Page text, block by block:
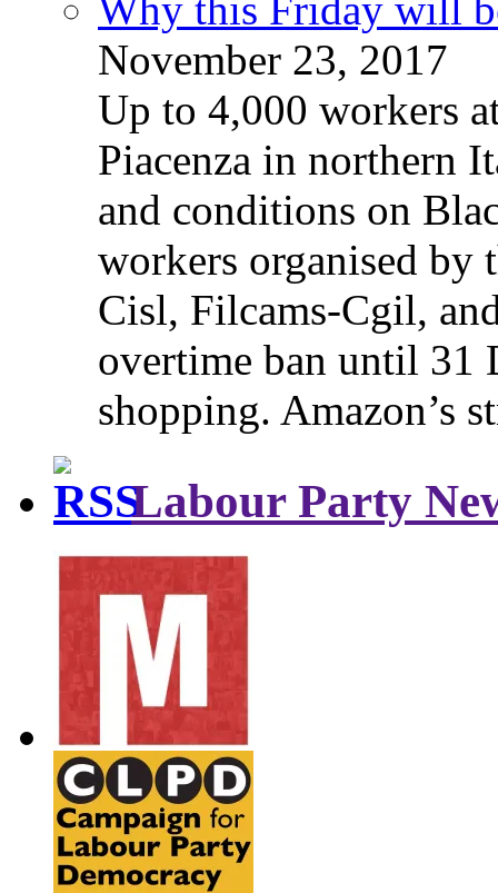
November 23, 2017
Up to 4,000 workers
Piacenza in northern
and conditions on
workers organised by
Cisl, Filcams-Cgil,
overtime ban until 31
shopping. Amazon’s
Labour Party